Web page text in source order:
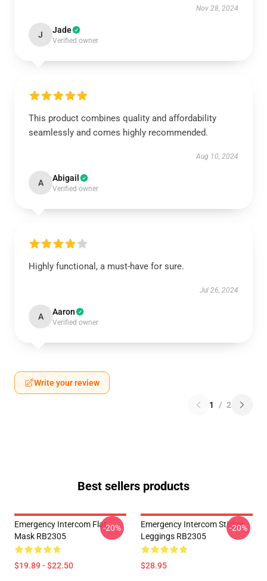
Nov 28, 2024
J Jade
Verified owner
This product combines quality and affordability
seamlessly and comes highly recommended.
Aug 10, 2024
A Abigail
Verified owner
Highly functional, a must-have for sure.
Jul 26, 2024
A Aaron
Verified owner
Write your review
1 / 2
Best sellers products
Emergency Intercom Flat
Mask RB2305
$19.89 - $22.50
-20%
Emergency Intercom Sticker
Leggings RB2305
$28.95
-20%